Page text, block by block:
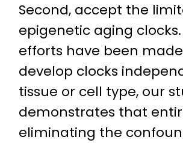
Second, accept the
epigenetic aging
efforts have been
develop clocks
tissue or cell type, our
demonstrates that
eliminating the